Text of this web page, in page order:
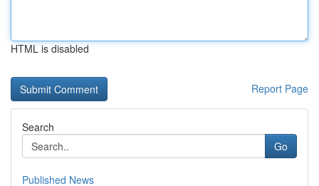
HTML is disabled
Report Page
Search
Go
Published News